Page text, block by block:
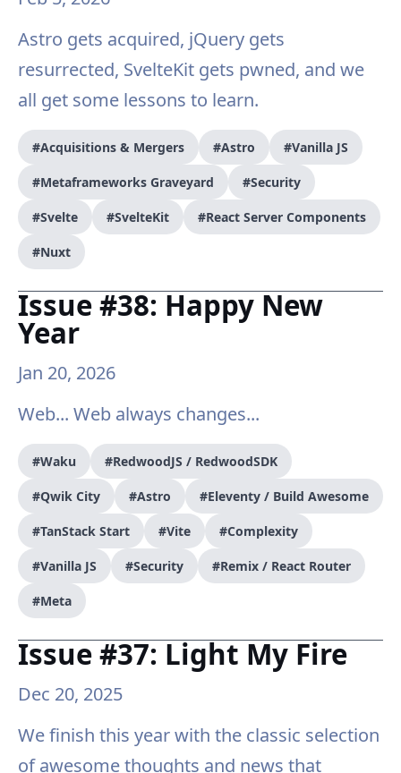
Astro gets acquired, jQuery gets
resurrected, SvelteKit gets pwned, and we
all get some lessons to learn.
#Acquisitions & Mergers #Astro #Vanilla JS
#Metaframeworks Graveyard #Security
#Svelte #SvelteKit #React Server Components
#Nuxt
Issue #38: Happy New
Year
Jan 20, 2026
Web... Web always changes...
#Waku #RedwoodJS / RedwoodSDK
#Qwik City #Astro #Eleventy / Build Awesome
#TanStack Start #Vite #Complexity
#Vanilla JS #Security #Remix / React Router
#Meta
Issue #37: Light My Fire
Dec 20, 2025
We finish this year with the classic selection
of awesome thoughts and news that